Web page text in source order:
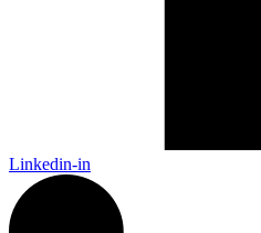
Linkedin-in